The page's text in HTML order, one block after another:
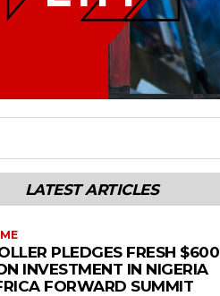
LATEST ARTICLES
PLEDGES FRESH $600
INVESTMENT IN NIGERIA
FORWARD SUMMIT